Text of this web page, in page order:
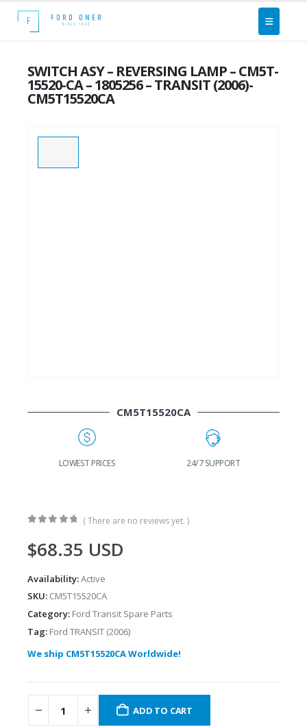
SWITCH ASY – REVERSING LAMP – CM5T-
15520-CA – 1805256 – TRANSIT (2006)-
CM5T15520CA
CM5T15520CA
LOWEST PRICES 24/7 SUPPORT
( There are no reviews yet. )
$68.35 USD
Availability:Active
SKU: CM5T15520CA
Category: Ford Transit Spare Parts
Tag: Ford TRANSIT (2006)
We ship CM5T15520CA Worldwide!
ADD TO CART